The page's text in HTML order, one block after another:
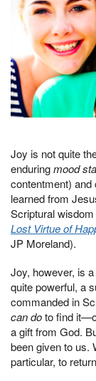
Joy is not quite
enduringmood
contentment)
learned from
Scriptural
Lost Virtue of
JP Moreland).
Joy, however, is
quite powerful, a
commanded in
can doto find
a gift from God.
been given to us.
particular, to